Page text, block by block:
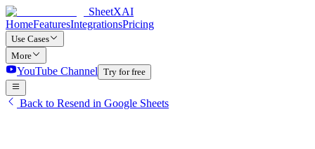
SheetXAI
HomeFeaturesIntegrationsPricing
Use Cases
More
YouTube Channel Try for free
Back to Resend in Google Sheets